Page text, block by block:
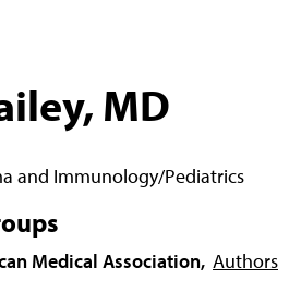
MD
and Immunology/Pediatrics
Medical Association, Authors